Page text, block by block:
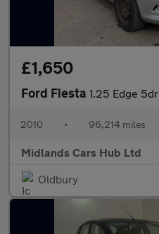
£1,650
Ford Fiesta 1.25 Edge 5dr
2010 • 96,214 miles
Midlands Cars Hub Ltd
Oldbury